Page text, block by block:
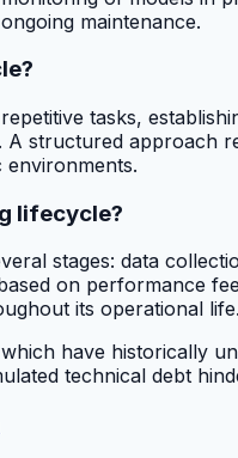
maintenance.
tasks,
structured approach
environments.
lifecycle?
stages: data
on performance
its operational life.
have historically
technical debt